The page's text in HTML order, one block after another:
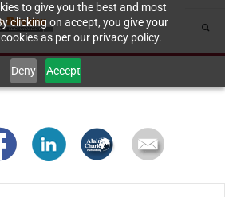
to give you the best and most
clicking on accept, you give your
as per our privacy policy.
Deny Accept